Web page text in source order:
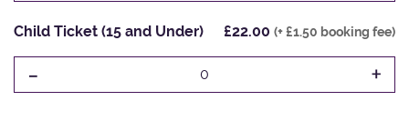
Child Ticket (15 and Under) £22.00 (+ £1.50 booking fee)
- 0 +